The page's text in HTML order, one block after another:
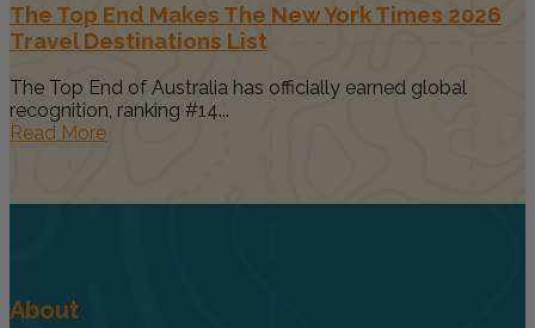
The Top End Makes The New York Times 2026
Travel Destinations List
The Top End of Australia has officially earned global
recognition, ranking #14...
Read More
About